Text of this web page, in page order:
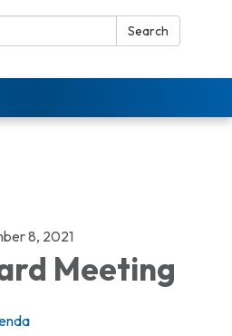
Search
8, 2021
Meeting